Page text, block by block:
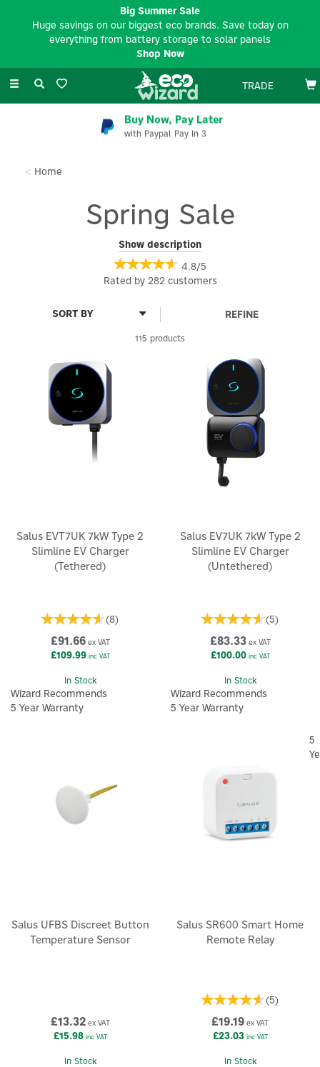
Toggle
TRADE
EV Charger Installation
Available Nationwide
Home
Spring Sale
Our Spring Sale is here for March, with limited time savings &
offers on big brands including Hypervolt, Andersen, EVEC, Pod
Point, Sungrow, Anker, Bluetti, Salus and Aqara. Whether you’re
upgrading your EV charger, investing in portable power or
trusted, industry-leading brands.
Show description
4.8/5
Rated by 282customers
115 products
REFINE
Salus EVT7UK 7kW Type 2
Slimline EV Charger
(Tethered)
(8)
£91.66ex VAT
£109.99inc VAT
In Stock
Wizard Recommends
5 Year Warranty
Salus EV7UK 7kW Type 2
Slimline EV Charger
(Untethered)
(5)
£83.33ex VAT
£100.00inc VAT
In Stock
Wizard Recommends
5 Year Warranty
Salus UFBS Discreet Button
Temperature Sensor
£13.32ex VAT
£15.98inc VAT
In Stock
Salus SR600 Smart Home
Remote Relay
(5)
£19.19 ex VAT
£23.03inc VAT
In Stock
5
Big Summer Sale
Huge savings on our biggest eco brands. Save today on
everything from battery storage to solar panels
Shop Now